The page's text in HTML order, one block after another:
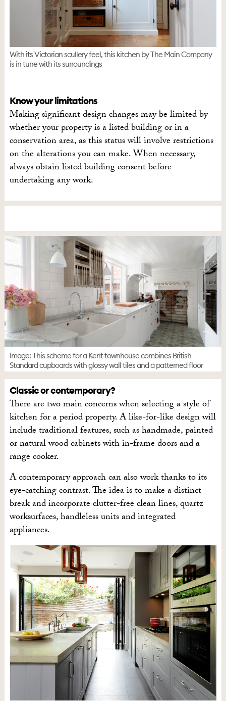
With its Victorian scullery feel, this kitchen by The Main Company
is in tune with its surroundings
Know your limitations
Making significant design changes may be limited by
whether your property is a listed building or in a
conservation area, as this status will involve restrictions
on the alterations you can make. When necessary,
always obtain listed building consent before
undertaking any work.
Image: This scheme for a Kent townhouse combines British
Standard cupboards with glossy wall tiles and a patterned floor
Classic or contemporary?
There are two main concerns when selecting a style of
kitchen for a period property. A like-for-like design will
include traditional features, such as handmade, painted
or natural wood cabinets with in-frame doors and a
range cooker.
A contemporary approach can also work thanks to its
eye-catching contrast. The idea is to make a distinct
break and incorporate clutter-free clean lines, quartz
worksurfaces, handleless units and integrated
appliances.